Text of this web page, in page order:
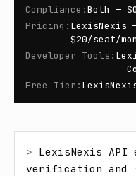
Compliance :Both —
Pricing : LexisNexis
$20/seat/
Developer Tools :
—
Free Tier :
> LexisNexis
verification and